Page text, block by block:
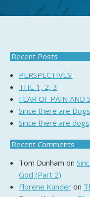
Recent Posts
PERSPECTIVES!
THE 1, 2, 3
FEAR OF PAIN AND
Since there are
Since there are
Recent Comments
Tom Dunham on
God (Part 2)
Florene Kunder on